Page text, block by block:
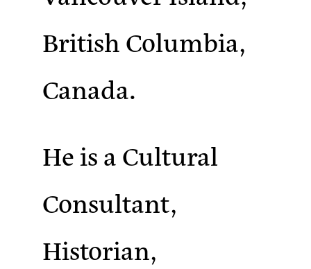
British Columbia,
Canada.
He is a Cultural
Consultant,
Historian,